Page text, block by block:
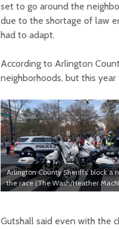
set to go around the
due to the shortage of law
had to adapt.
According to Arlington
neighborhoods, but this year
Arlington County Sheriffs’ block a
the race (The Wash/Heather
Gutshall said even with the